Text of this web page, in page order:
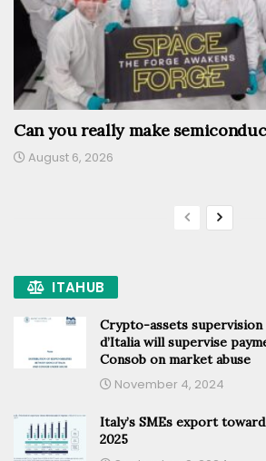
Can you really make
August 6, 2026
ITAHUB
Crypto-assets supervision
d’Italia will supervise
Consob on market abuse
November 4, 2024
Italy’s SMEs export
2025